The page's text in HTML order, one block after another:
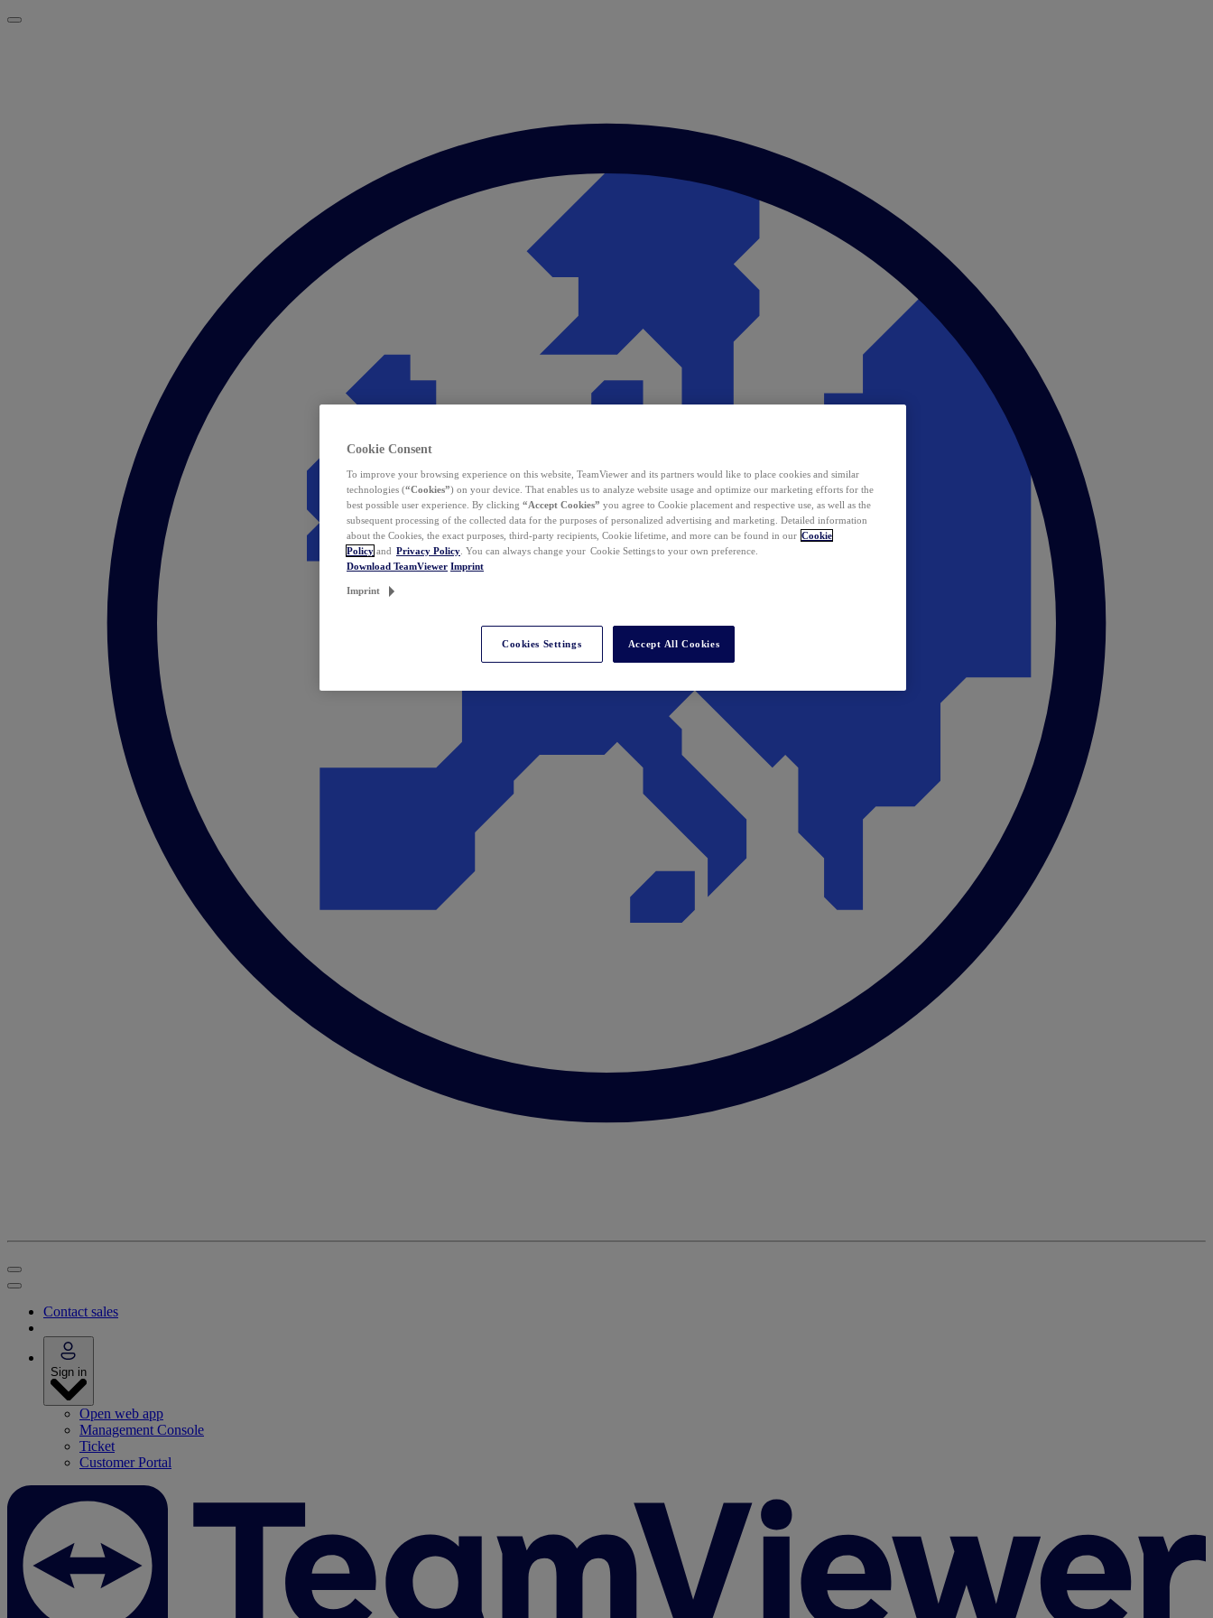
Contact sales
Sign in
Open web app
Management Console
Ticket
Customer Portal
Cookie Consent
To improve your browsing experience on this website, TeamViewer and its partners would like to place cookies and similar
technologies (“Cookies”) on your device. That enables us to analyze website usage and optimize our marketing efforts for the
best possible user experience. By clicking “Accept Cookies” you agree to Cookie placement and respective use, as well as the
subsequent processing of the collected data for the purposes of personalized advertising and marketing. Detailed information
about the Cookies, the exact purposes, third-party recipients, Cookie lifetime, and more can be found in our Cookie
Policy and Privacy Policy . You can always change your Cookie Settings to your own preference.
Download TeamViewer Imprint
Imprint
Cookies Settings Accept All Cookies